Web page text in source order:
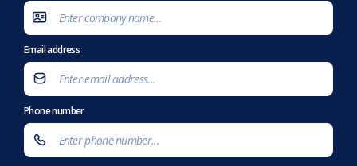
Email address
Phone number